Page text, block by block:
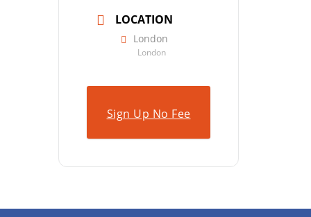
LOCATION
London
London
Sign Up No Fee